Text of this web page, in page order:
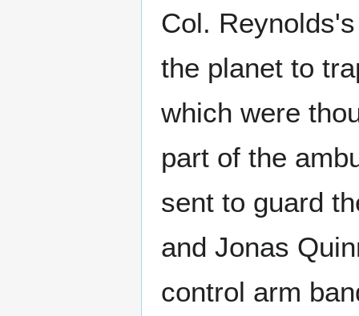
Col.
the planet to
which were
part of the
sent to guard
and Jonas
control arm